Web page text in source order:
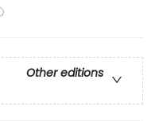
Other editions